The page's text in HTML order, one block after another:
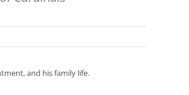
and his family life.